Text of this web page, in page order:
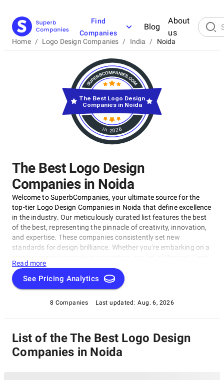
Find
Companies
Blog
About
us
Home / Logo Design Companies / India / Noida
The Best Logo Design
Companies in Noida
Welcome to SuperbCompanies, your ultimate source for the
top-tier Logo Design Companies in Noida that define excellence
in the industry. Our meticulously curated list features the best
of the best, representing the pinnacle of creativity, innovation,
and expertise. These companies consistently set new
standards for design brilliance. Whether you're embarking on a
Design Companies in Noida is your gateway to the foremost
design companies. Join us as we explore and celebrate these
trailblazers who are reshaping the world with their unparalleled
Read more
See Pricing Analytics
8 Companies Last updated: Aug. 6, 2026
in 2026
The Best Logo Design
Companies in Noida
List of the The Best Logo Design
Companies in Noida